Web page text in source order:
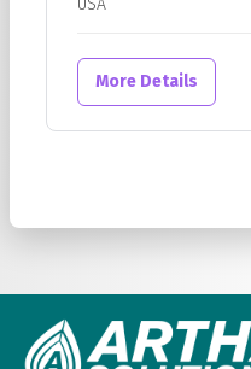
USA
More Details